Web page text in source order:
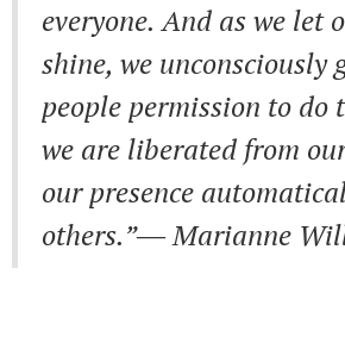
everyone. And as we let
shine, we unconsciously
people permission to do
we are liberated from
our presence
others.”― Marianne